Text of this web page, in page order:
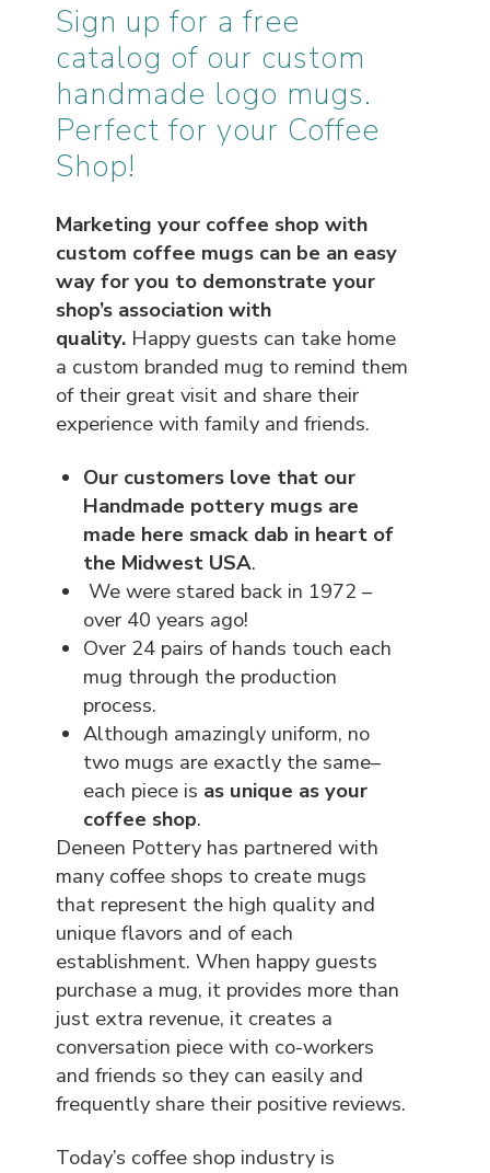
Sign up for a free
catalog of our custom
handmade logo mugs.
Perfect for your Coffee
Shop!
Marketing your coffee shop with
custom coffee mugs can be an easy
way for you to demonstrate your
shop’s association with
quality. Happy guests can take home
a custom branded mug to remind them
of their great visit and share their
experience with family and friends.
Our customers love that our
Handmade pottery mugs are
made here smack dab in heart of
the Midwest USA.
We were stared back in 1972 –
over 40 years ago!
Over 24 pairs of hands touch each
mug through the production
process.
Although amazingly uniform, no
two mugs are exactly the same–
each piece is as unique as your
coffee shop.
Deneen Pottery has partnered with
many coffee shops to create mugs
that represent the high quality and
unique flavors and of each
establishment. When happy guests
purchase a mug, it provides more than
just extra revenue, it creates a
conversation piece with co-workers
and friends so they can easily and
frequently share their positive reviews.
Today’s coffee shop industry is